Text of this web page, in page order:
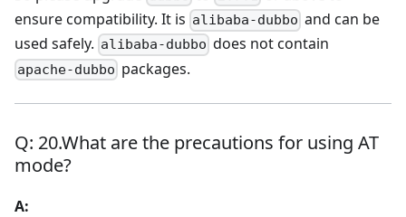
ensure compatibility. It is alibaba-dubbo and can be
used safely. alibaba-dubbo does not contain
apache-dubbo packages.
Q: 20.What are the precautions for using AT
mode?
A: